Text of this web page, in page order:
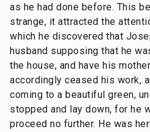
as he had done before. This
strange, it attracted the
which he discovered that
husband supposing that he
the house, and have his
accordingly ceased his work,
coming to a beautiful green,
stopped and lay down, for he
proceed no further. He was